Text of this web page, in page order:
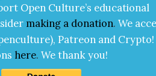
Open Cul­ture’s edu­ca­tion­al
mak­ing a dona­tion. We
Patre­on and Cryp­to!
here.We thank you!